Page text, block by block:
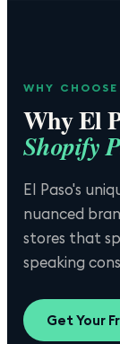
WHY CHOOSE
WhyEl
Shopify
El Paso's
nuanced
stores that
speaking
Get Your